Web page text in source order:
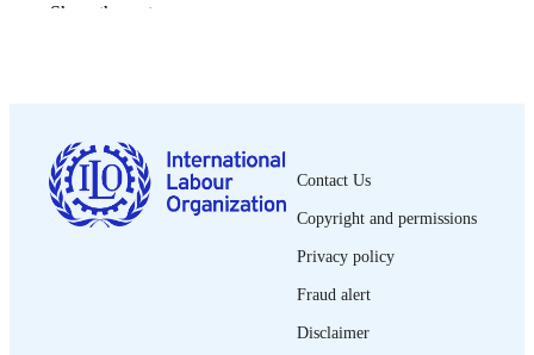
ISSN 0378-5548
LANGUAGE Spanish
995218855302676
Show the rest
Contact Us
Copyright and permissions
Privacy policy
Fraud alert
Disclaimer